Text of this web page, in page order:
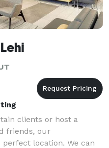
clients or host a
friends, our
location. We can